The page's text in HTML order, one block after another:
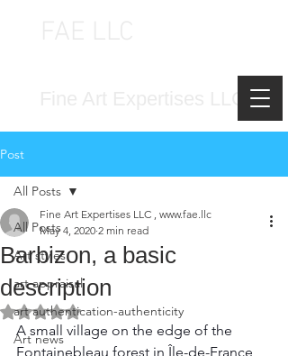
Post
All Posts
Art styles
art appraisal
art authentication-authenticity
Art news
All Posts
Barbizon, a basic
description
Fine Art Expertises LLC , www.fae.llc
May 4, 2020 2 min read
Rated NaN out of 5 stars.
A small village on the edge of the
Fontainebleau forest in Île-de-France,